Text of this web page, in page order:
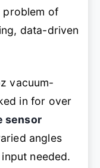
problem of
data-driven
vacuum-
in for over
sensor
angles
needed.